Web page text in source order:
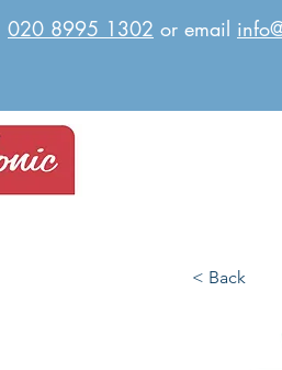
020 8995 1302 or email
< Back